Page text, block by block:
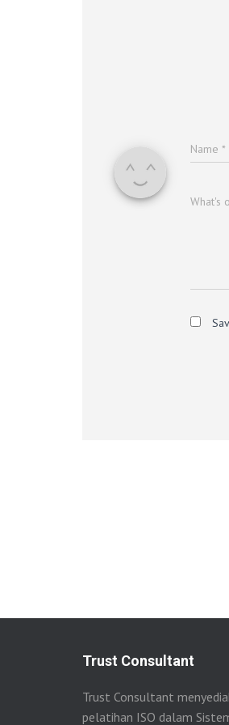
Name *
What's
Trust Consultant
Trust Consultant
pelatihan ISO dalam